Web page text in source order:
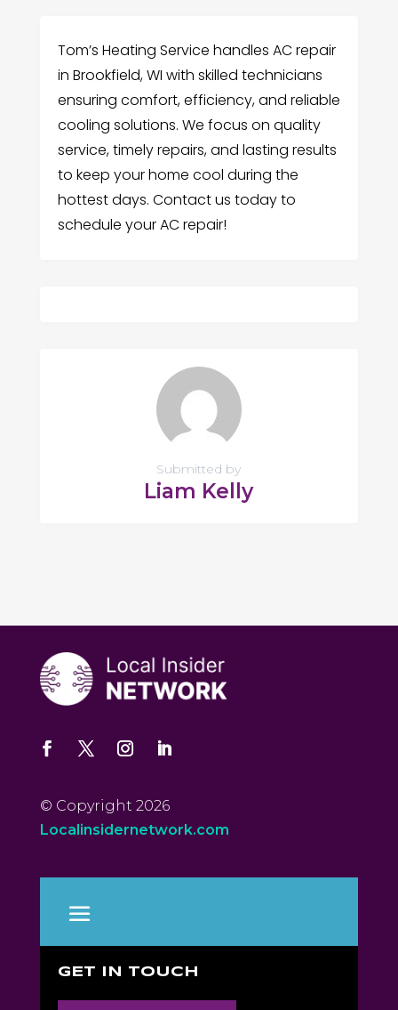
Tom’s Heating Service handles AC repair
in Brookfield, WI with skilled technicians
ensuring comfort, efficiency, and reliable
cooling solutions. We focus on quality
service, timely repairs, and lasting results
to keep your home cool during the
hottest days. Contact us today to
schedule your AC repair!
Submitted by
Liam Kelly
© Copyright 2026
Localinsidernetwork.com
GET IN TOUCH